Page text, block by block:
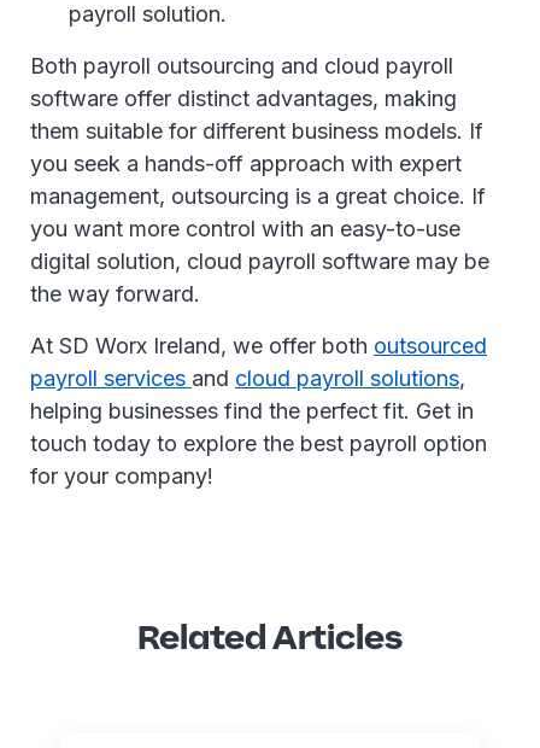
payroll solution.
Both payroll outsourcing and cloud payroll
software offer distinct advantages, making
them suitable for different business models. If
you seek a hands-off approach with expert
management, outsourcing is a great choice. If
you want more control with an easy-to-use
digital solution, cloud payroll software may be
the way forward.
At SD Worx Ireland, we offer both outsourced
payroll services and cloud payroll solutions,
helping businesses find the perfect fit. Get in
touch today to explore the best payroll option
for your company!
Related Articles